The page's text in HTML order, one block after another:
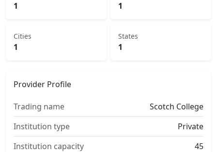
1 1
Cities
1
States
1
Provider Profile
Trading name
Scotch College
Institution type
Private
Institution capacity
45